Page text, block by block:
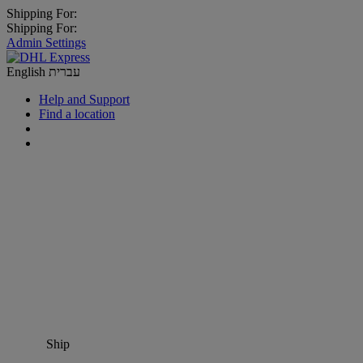
Shipping For:
Shipping For:
Admin Settings
English עברית
Help and Support
Find a location
Ship